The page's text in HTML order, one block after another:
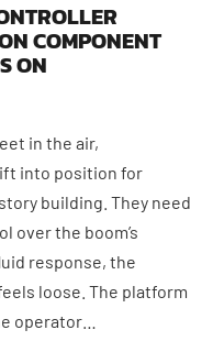
COMPONENT
ON
in the air,
into position for
building. They need
over the boom’s
response, the
loose. The platform
operator…